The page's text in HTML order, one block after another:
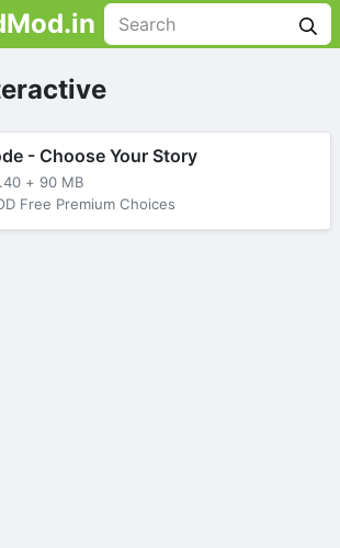
- Choose Your Story
+ 90 MB
Free Premium Choices